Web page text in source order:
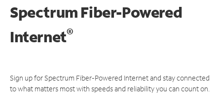
Spectrum Fiber-Powered
Internet®
Sign up for Spectrum Fiber-Powered Internet and stay connected
to what matters most with speeds and reliability you can count on.